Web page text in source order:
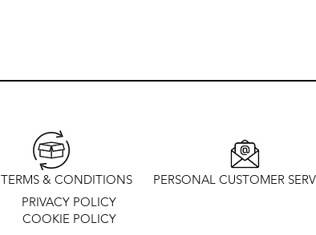
TERMS & CONDITIONS PERSONAL CUSTOMER
PRIVACY POLICY
COOKIE POLICY